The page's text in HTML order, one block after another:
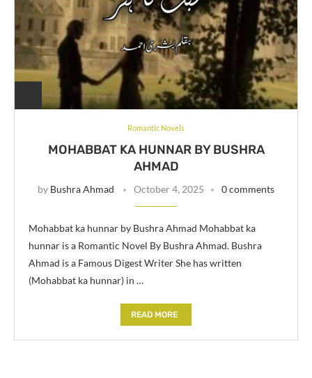
Romantic Novels
MOHABBAT KA HUNNAR BY BUSHRA
AHMAD
by Bushra Ahmad October 4, 2025 0 comments
Mohabbat ka hunnar by Bushra Ahmad Mohabbat ka
hunnar is a Romantic Novel By Bushra Ahmad. Bushra
Ahmad is a Famous Digest Writer She has written
(Mohabbat ka hunnar) in …
READ MORE